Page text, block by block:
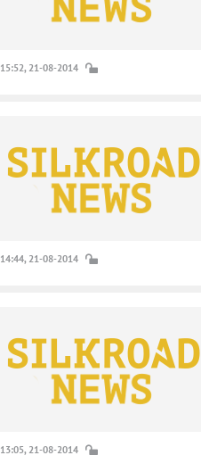
15:52, 21-08-2014
14:44, 21-08-2014
13:05, 21-08-2014